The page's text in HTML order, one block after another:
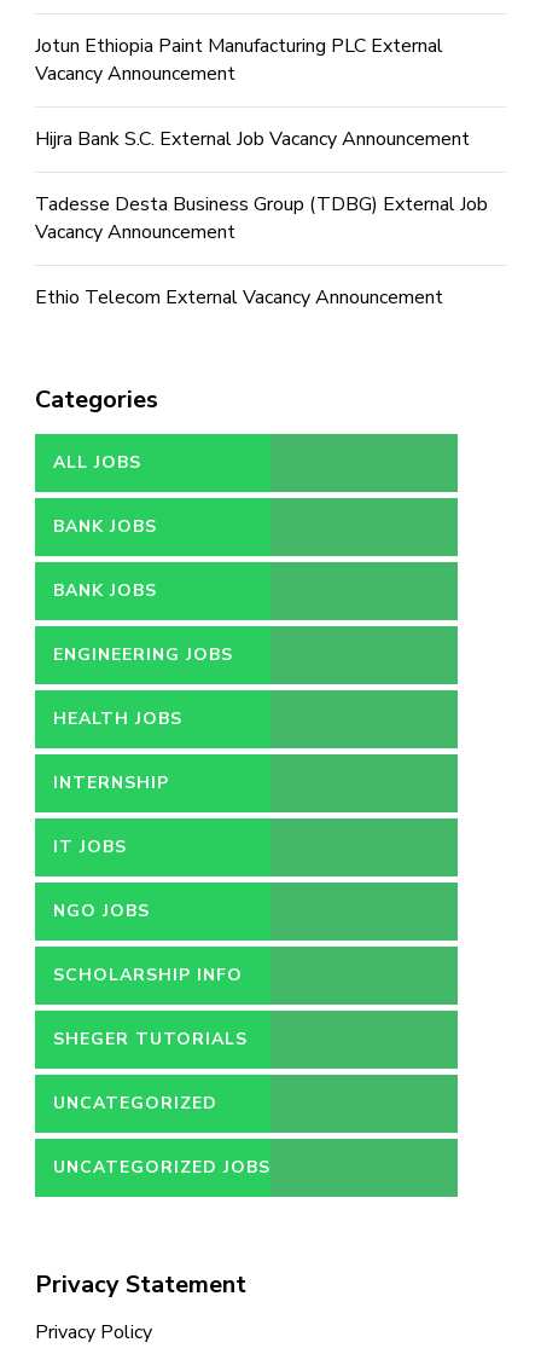
Jotun Ethiopia Paint Manufacturing PLC External
Vacancy Announcement
Hijra Bank S.C. External Job Vacancy Announcement
Tadesse Desta Business Group (TDBG) External Job
Vacancy Announcement
Ethio Telecom External Vacancy Announcement
Categories
ALL JOBS
BANK JOBS
BANK JOBS
ENGINEERING JOBS
HEALTH JOBS
INTERNSHIP
IT JOBS
NGO JOBS
SCHOLARSHIP INFO
SHEGER TUTORIALS
UNCATEGORIZED
UNCATEGORIZED JOBS
Privacy Statement
Privacy Policy